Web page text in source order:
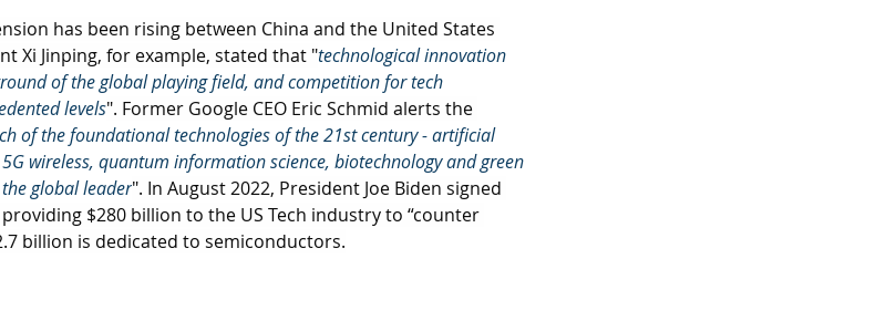
has been rising between China and the United States
Xi Jinping, for example, stated that "technological innovation
of the global playing field, and competition for tech
levels". Former Google CEO Eric Schmid alerts the
of the foundational technologies of the 21st century - artificial
wireless, quantum information science, biotechnology and green
global leader". In August 2022, President Joe Biden signed
providing $280 billion to the US Tech industry to “counter
billion is dedicated to semiconductors.